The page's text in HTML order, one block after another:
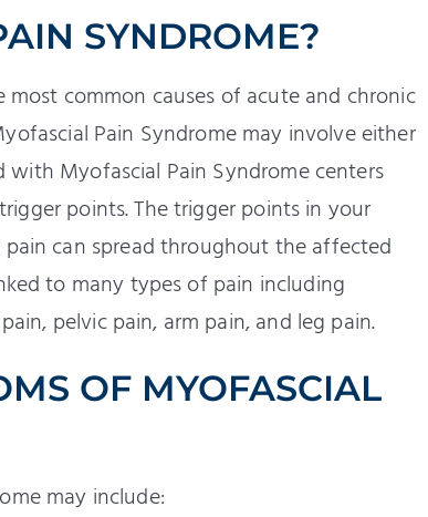
SYNDROME?
common causes of acute and chronic
Pain Syndrome may involve either
with Myofascial Pain Syndrome centers
points. The trigger points in your
can spread throughout the affected
to many types of pain including
pelvic pain, arm pain, and leg pain.
OF MYOFASCIAL
may include: